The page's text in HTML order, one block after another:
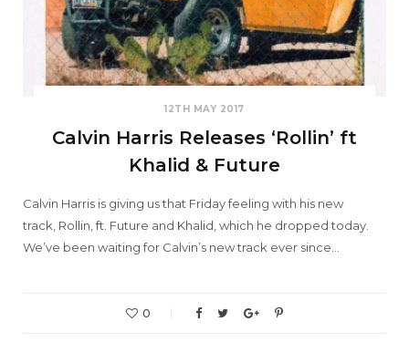
12TH MAY 2017
Calvin Harris Releases ‘Rollin’ ft
Khalid & Future
Calvin Harris is giving us that Friday feeling with his new
track, Rollin, ft. Future and Khalid, which he dropped today.
We’ve been waiting for Calvin’s new track ever since…
0